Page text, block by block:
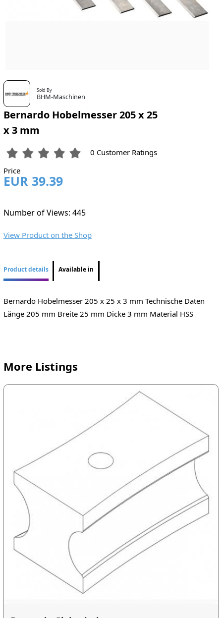
Sold By
BHM-Maschinen
Bernardo Hobelmesser 205 x 25
x 3 mm
0 Customer Ratings
Price
EUR 39.39
Number of Views: 445
View Product on the Shop
Product details Available in
Bernardo Hobelmesser 205 x 25 x 3 mm Technische Daten
Länge 205 mm Breite 25 mm Dicke 3 mm Material HSS
More Listings